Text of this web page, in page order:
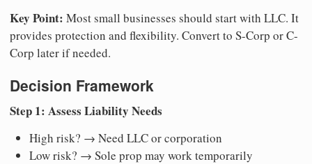
Key Point: Most small businesses should start with LLC. It
provides protection and flexibility. Convert to S-Corp or C-
Corp later if needed.
Decision Framework
Step 1: Assess Liability Needs
High risk? → Need LLC or corporation
Low risk? → Sole prop may work temporarily